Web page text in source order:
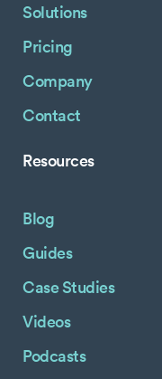
Solutions
Pricing
Company
Contact
Resources
Blog
Guides
Case Studies
Videos
Podcasts